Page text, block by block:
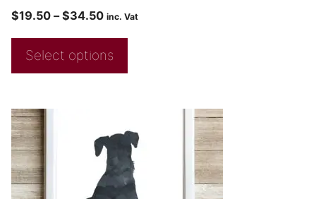
$19.50 – $34.50 inc. Vat
Select options